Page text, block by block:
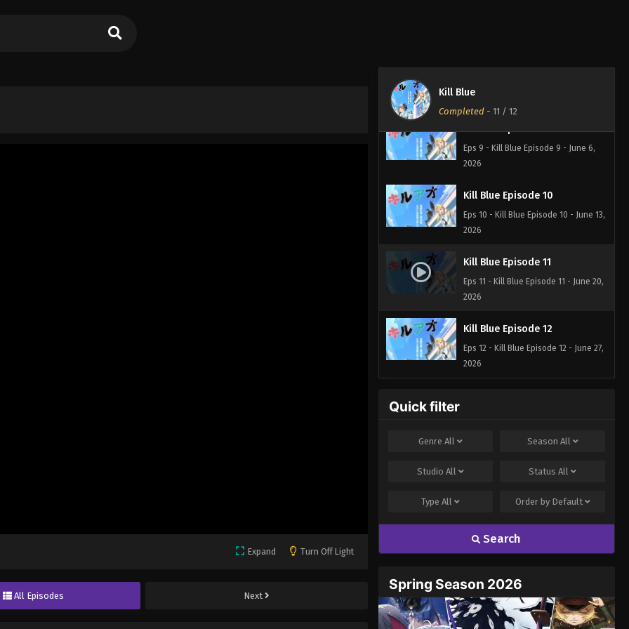
Expand Turn Off Light
All Episodes Next
Kill Blue
Completed- 11 / 12
2026
Eps 9 - Kill Blue Episode 9 - June 6,
2026
Kill Blue Episode 10
Eps 10 - Kill Blue Episode 10 - June 13,
2026
Kill Blue Episode 11
Eps 11 - Kill Blue Episode 11 - June 20,
2026
Kill Blue Episode 12
Eps 12 - Kill Blue Episode 12 - June 27,
2026
Quick filter
GenreAll Season All
StudioAll StatusAll
TypeAll Order by Default
Search
Spring Season 2026